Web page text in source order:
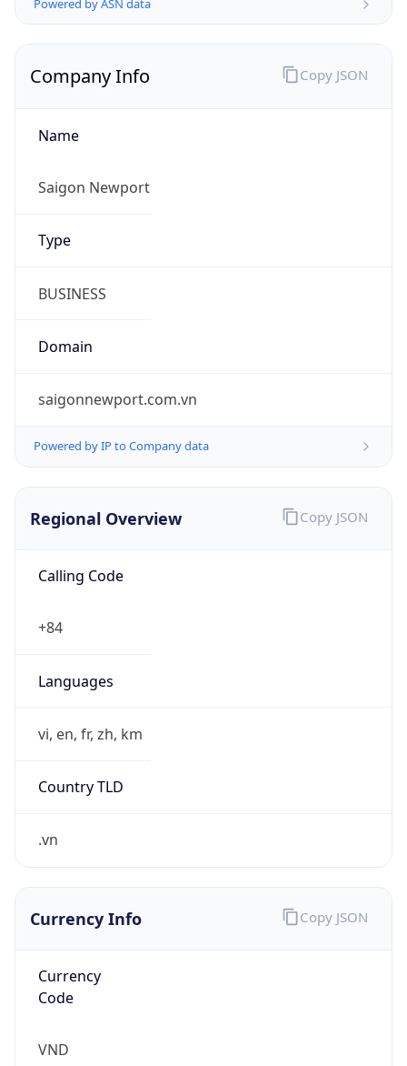
Powered by ASN data
Company Info
Name
Saigon Newport
Type
BUSINESS
Domain
saigonnewport.com.vn
Powered by IP to Company data
Copy JSON
Regional Overview
Calling Code
+84
Languages
vi, en, fr, zh, km
Country TLD
.vn
Copy JSON
Currency Info
Currency
Code
VND
Copy JSON